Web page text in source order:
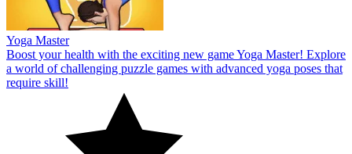
Become the leader of an elite army in Monster Squad Rush! Explore
challenging levels and assemble a powerful monster army!